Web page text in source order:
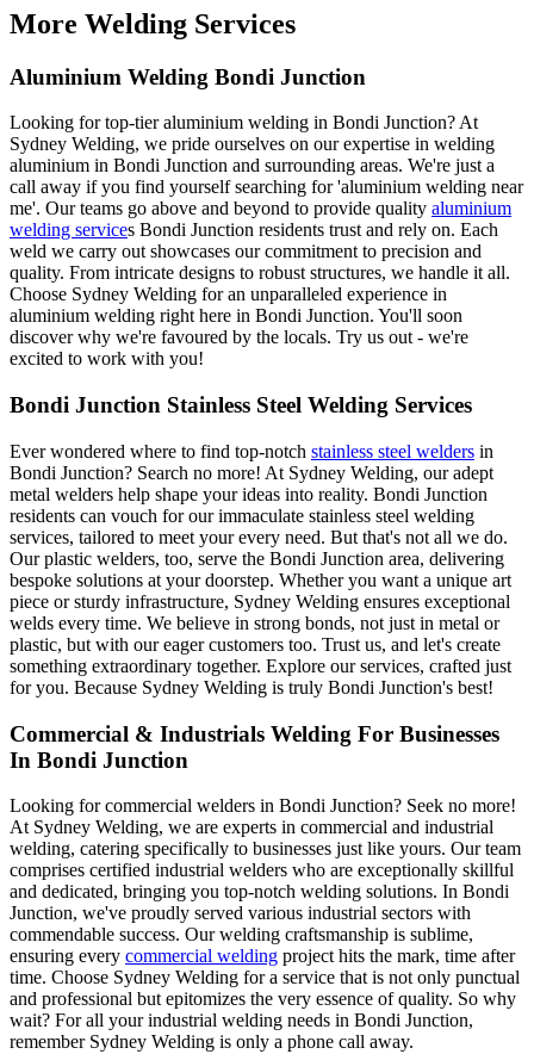
More Welding Services
Aluminium Welding Bondi Junction
Looking for top-tier aluminium welding in Bondi Junction? At
Sydney Welding, we pride ourselves on our expertise in welding
aluminium in Bondi Junction and surrounding areas. We're just a
call away if you find yourself searching for 'aluminium welding near
me'. Our teams go above and beyond to provide quality aluminium
welding services Bondi Junction residents trust and rely on. Each
weld we carry out showcases our commitment to precision and
quality. From intricate designs to robust structures, we handle it all.
Choose Sydney Welding for an unparalleled experience in
aluminium welding right here in Bondi Junction. You'll soon
discover why we're favoured by the locals. Try us out - we're
excited to work with you!
Bondi Junction Stainless Steel Welding Services
Ever wondered where to find top-notch stainless steel welders in
Bondi Junction? Search no more! At Sydney Welding, our adept
metal welders help shape your ideas into reality. Bondi Junction
residents can vouch for our immaculate stainless steel welding
services, tailored to meet your every need. But that's not all we do.
Our plastic welders, too, serve the Bondi Junction area, delivering
bespoke solutions at your doorstep. Whether you want a unique art
piece or sturdy infrastructure, Sydney Welding ensures exceptional
welds every time. We believe in strong bonds, not just in metal or
plastic, but with our eager customers too. Trust us, and let's create
something extraordinary together. Explore our services, crafted just
for you. Because Sydney Welding is truly Bondi Junction's best!
Commercial & Industrials Welding For Businesses
In Bondi Junction
Looking for commercial welders in Bondi Junction? Seek no more!
At Sydney Welding, we are experts in commercial and industrial
welding, catering specifically to businesses just like yours. Our team
comprises certified industrial welders who are exceptionally skillful
and dedicated, bringing you top-notch welding solutions. In Bondi
Junction, we've proudly served various industrial sectors with
commendable success. Our welding craftsmanship is sublime,
ensuring every commercial welding project hits the mark, time after
time. Choose Sydney Welding for a service that is not only punctual
and professional but epitomizes the very essence of quality. So why
wait? For all your industrial welding needs in Bondi Junction,
remember Sydney Welding is only a phone call away.